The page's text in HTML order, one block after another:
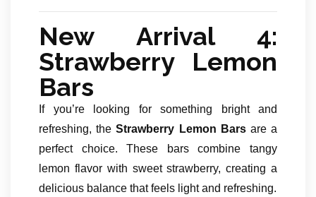
New Arrival 4:
Strawberry Lemon
Bars
If you’re looking for something bright and
refreshing, theStrawberry Lemon Barsare a
perfect choice. These bars combine tangy
lemon flavor with sweet strawberry, creating a
delicious balance that feels light and refreshing.